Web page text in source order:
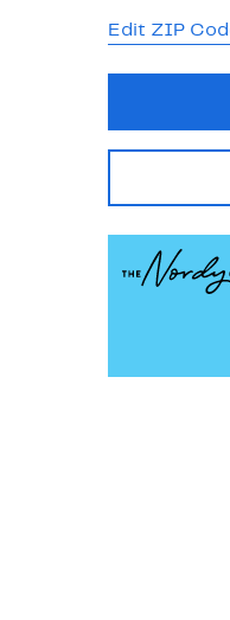
Edit ZIP